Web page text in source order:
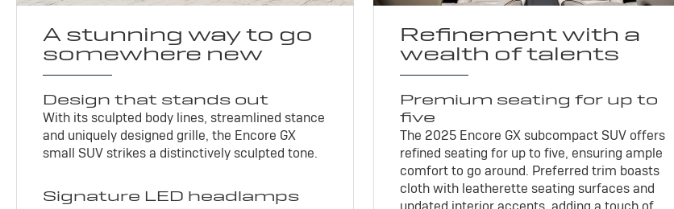
A stunning way to go
somewhere new
Design that stands out
With its sculpted body lines, streamlined stance
and uniquely designed grille, the Encore GX
small SUV strikes a distinctively sculpted tone.
Signature LED headlamps
Refinement with a
wealth of talents
Premium seating for up to
five
The 2025 Encore GX subcompact SUV offers
refined seating for up to five, ensuring ample
comfort to go around. Preferred trim boasts
cloth with leatherette seating surfaces and